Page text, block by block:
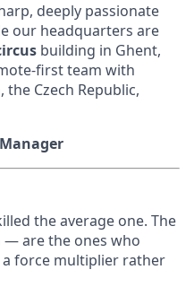
deeply passionate
our headquarters are
building in Ghent,
first team with
Czech Republic,
the average one. The
are the ones who
force multiplier rather